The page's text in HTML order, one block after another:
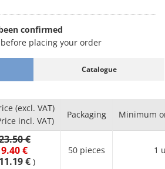
confirmed
placing your order
Catalogue
(excl. VAT)
incl. VAT)
Packaging Minimum
€
9.40 €
11.19 € )
50 pieces 1